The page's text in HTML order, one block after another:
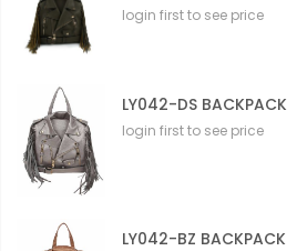
login first to see price
LY042-DS BACKPACK
login first to see price
LY042-BZ BACKPACK